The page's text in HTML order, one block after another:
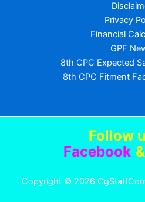
Privacy
Financial
GPF
8th CPC Expected
8th CPC Fitment
Follow
Facebook &
Copyright © 2026